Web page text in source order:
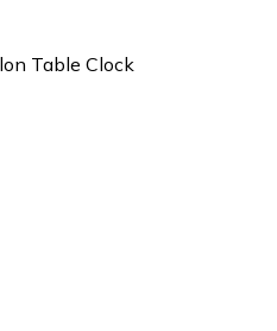
Table Clock